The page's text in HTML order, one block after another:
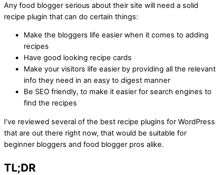
Any food blogger serious about their site will need a solid
recipe plugin that can do certain things:
Make the bloggers life easier when it comes to adding
recipes
Have good looking recipe cards
Make your visitors life easier by providing all the relevant
info they need in an easy to digest manner
Be SEO friendly, to make it easier for search engines to
find the recipes
I’ve reviewed several of the best recipe plugins for WordPress
that are out there right now, that would be suitable for
beginner bloggers and food blogger pros alike.
TL;DR